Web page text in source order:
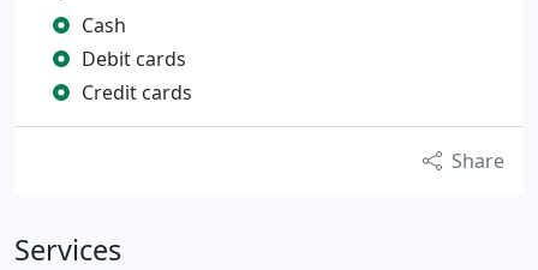
Cash
Debit cards
Credit cards
Share
Services